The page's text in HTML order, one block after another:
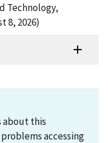
Technology,
8, 2026)
about this
accessing